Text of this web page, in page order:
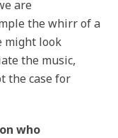
are
the whirr of a
might look
the music,
the case for
who